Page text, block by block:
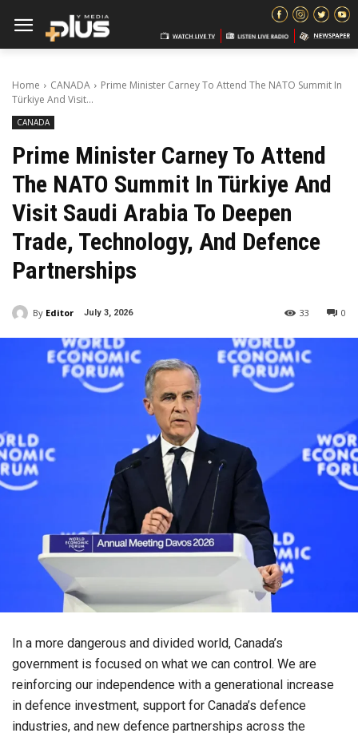
Home CANADA
Prime Minister Carney To Attend The NATO Summit In
Türkiye And Visit...
CANADA
Prime Minister Carney To Attend
The NATO Summit In Türkiye And
Visit Saudi Arabia To Deepen
Trade, Technology, And Defence
Partnerships
By Editor July 3, 2026 0
33
In a more dangerous and divided world, Canada’s
government is focused on what we can control. We are
reinforcing our independence with a generational increase
in defence investment, support for Canada’s defence
industries, and new defence partnerships across the